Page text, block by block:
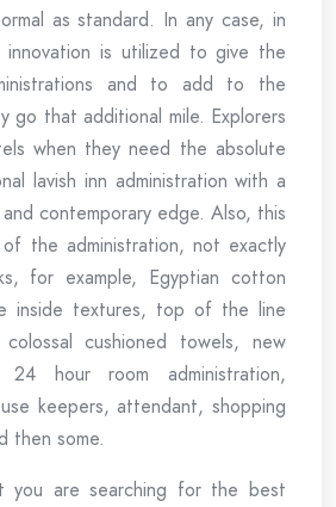
as standard. In any case, in
innovation is utilized to give the
and to add to the
go that additional mile. Explorers
when they need the absolute
lavish inn administration with a
contemporary edge. Also, this
the administration, not exactly
for example, Egyptian cotton
inside textures, top of the line
colossal cushioned towels, new
24 hour room administration,
keepers, attendant, shopping
then some.
you are searching for the best